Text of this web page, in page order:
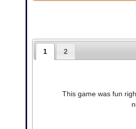
1 2
This game was fun